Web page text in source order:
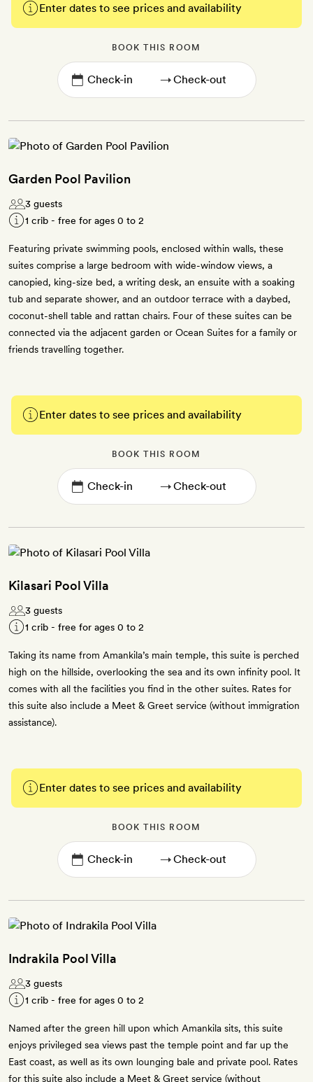
Enter dates to see prices and availability
BOOK THIS ROOM
→
Garden Pool Pavilion
3 guests
1 crib - free for ages 0 to 2
Featuring private swimming pools, enclosed within walls, these
suites comprise a large bedroom with wide-window views, a
canopied, king-size bed, a writing desk, an ensuite with a soaking
tub and separate shower, and an outdoor terrace with a daybed,
coconut-shell table and rattan chairs. Four of these suites can be
connected via the adjacent garden or Ocean Suites for a family or
friends travelling together.
Enter dates to see prices and availability
BOOK THIS ROOM
→
Kilasari Pool Villa
3 guests
1 crib - free for ages 0 to 2
Taking its name from Amankila’s main temple, this suite is perched
high on the hillside, overlooking the sea and its own infinity pool. It
comes with all the facilities you find in the other suites. Rates for
this suite also include a Meet & Greet service (without immigration
assistance).
Enter dates to see prices and availability
BOOK THIS ROOM
→
Indrakila Pool Villa
3 guests
1 crib - free for ages 0 to 2
Named after the green hill upon which Amankila sits, this suite
enjoys privileged sea views past the temple point and far up the
East coast, as well as its own lounging bale and private pool. Rates
for this suite also include a Meet & Greet service (without